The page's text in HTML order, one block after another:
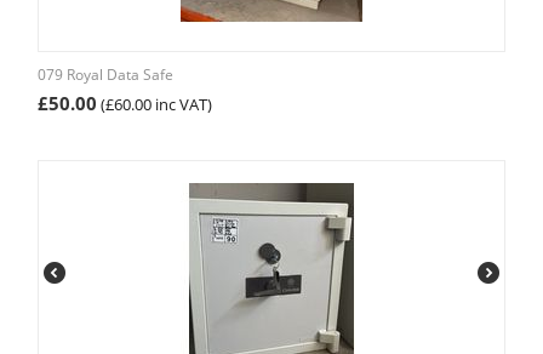
079 Royal Data Safe
£50.00 (£60.00 inc VAT)